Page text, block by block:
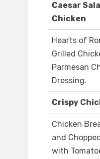
Caesar
Chicken
Hearts of
Grilled
Parmesan
Dressing.
Crispy
Chicken
and
with